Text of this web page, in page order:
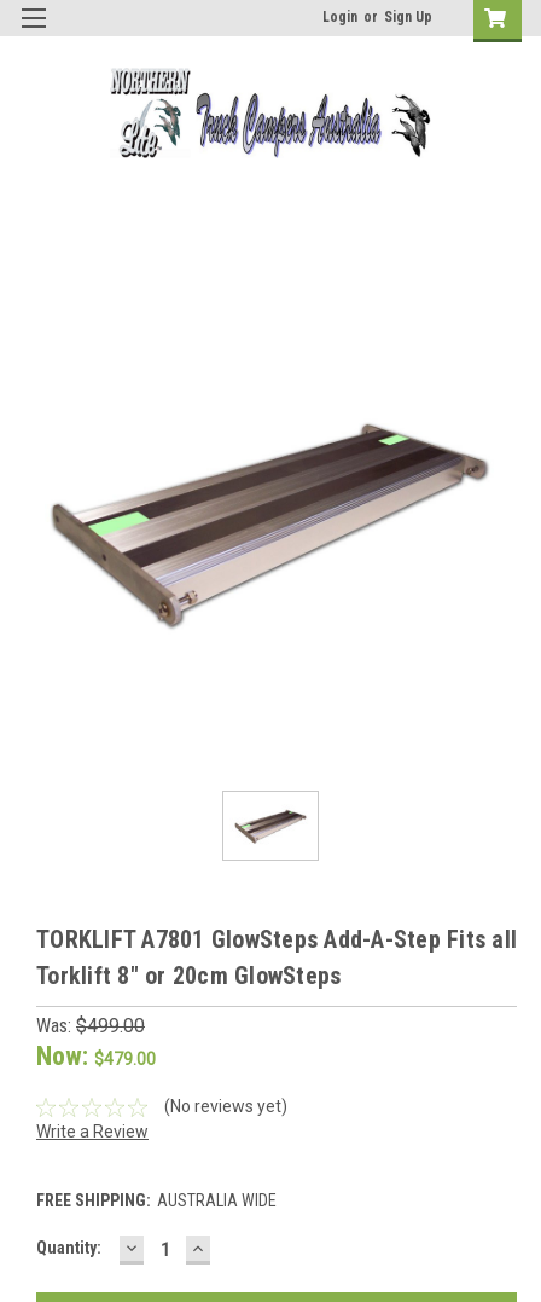
Login or Sign Up
TORKLIFT A7801 GlowSteps Add-A-Step Fits all
Torklift 8" or 20cm GlowSteps
Was: $499.00
Now: $479.00
(No reviews yet)
Write a Review
FREE SHIPPING: AUSTRALIA WIDE
Current
Quantity: DECREASE
QUANTITY:
INCREASE
QUANTITY: